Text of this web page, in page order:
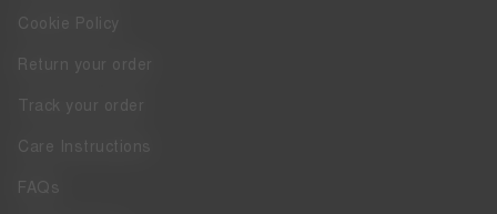
Cookie Policy
Return your order
Track your order
Care Instructions
FAQs